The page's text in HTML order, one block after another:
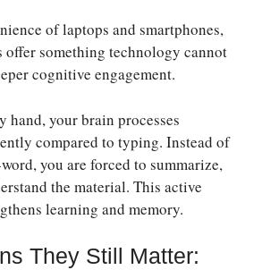
of laptops and smartphones,
offer something technology cannot
cognitive engagement.
hand, your brain processes
compared to typing. Instead of
you are forced to summarize,
the material. This active
learning and memory.
They Still Matter: